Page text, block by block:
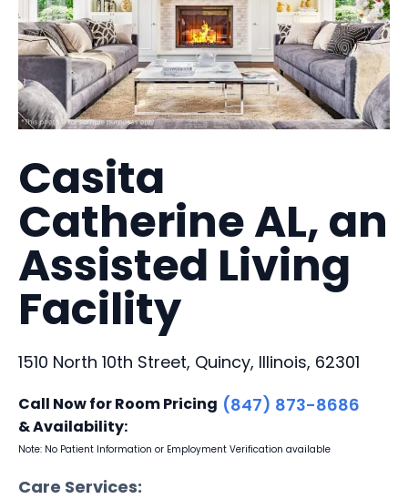
Casita
Catherine AL, an
Assisted Living
Facility
1510 North 10th Street, Quincy, Illinois, 62301
Call Now for Room Pricing
& Availability:
(847) 873-8686
Note: No Patient Information or Employment Verification available
Care Services: